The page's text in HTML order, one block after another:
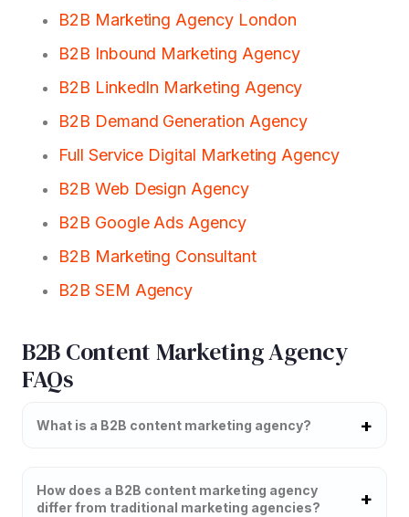
B2B Marketing Agency London
B2B Inbound Marketing Agency
B2B LinkedIn Marketing Agency
B2B Demand Generation Agency
Full Service Digital Marketing Agency
B2B Web Design Agency
B2B Google Ads Agency
B2B Marketing Consultant
B2B SEM Agency
B2B Content Marketing Agency
FAQs
What is a B2B content marketing agency?
How does a B2B content marketing agency
differ from traditional marketing agencies?